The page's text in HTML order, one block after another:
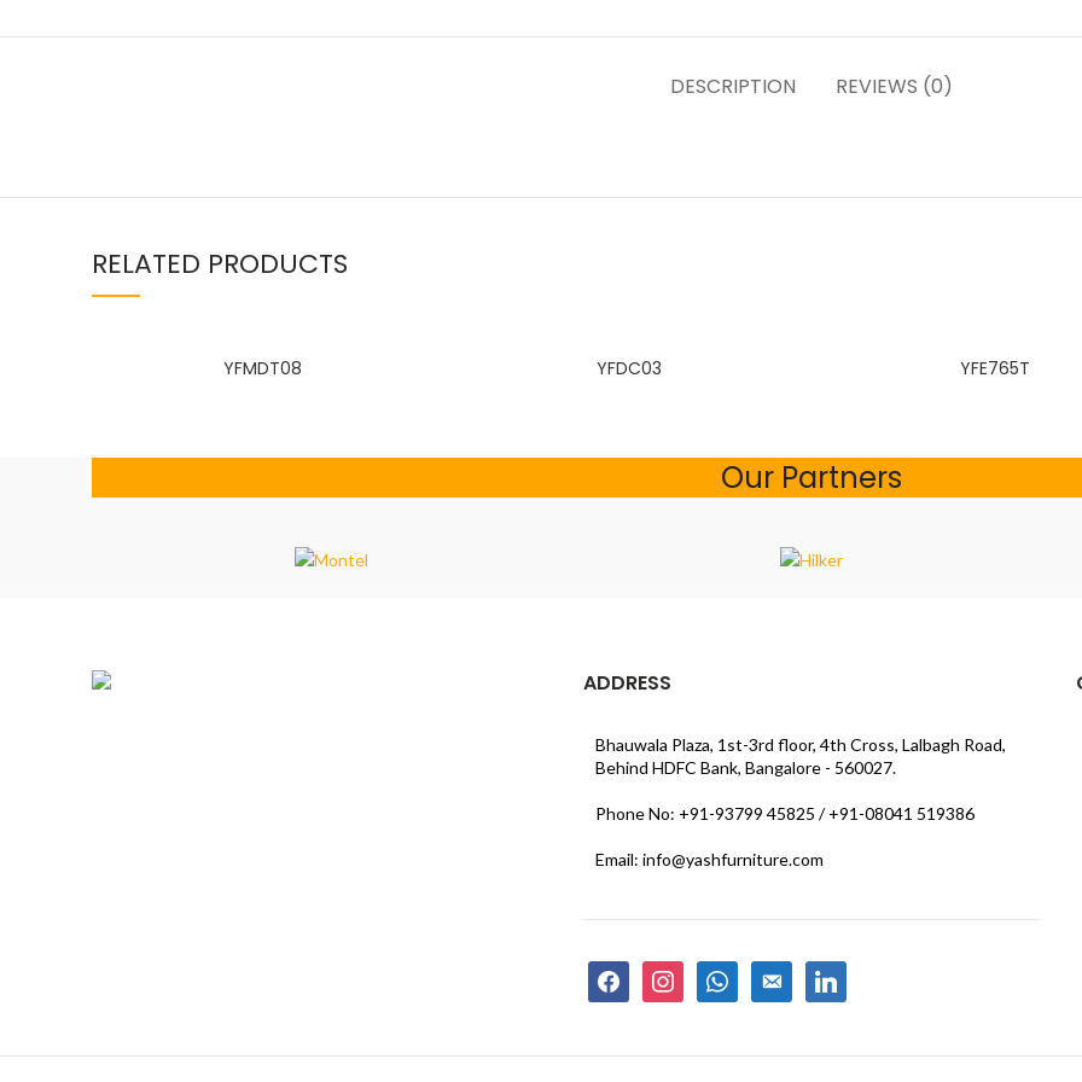
DESCRIPTION REVIEWS (0)
RELATED PRODUCTS
YFMDT08 YFDC03 YFE765T
Our Partners
ADDRESS
Bhauwala Plaza, 1st-3rd floor, 4th Cross, Lalbagh Road,
Behind HDFC Bank, Bangalore - 560027.
Phone No: +91-93799 45825 / +91-08041 519386
Email: info@yashfurniture.com
facebookinstagramwhatsappemail-
alt
linkedin